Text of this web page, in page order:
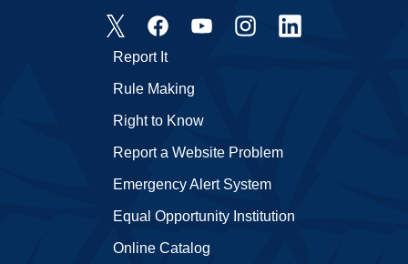
Emergency Alert System
Equal Opportunity Institution
Online Catalog
Report It
Rule Making
Right to Know
Report a Website Problem